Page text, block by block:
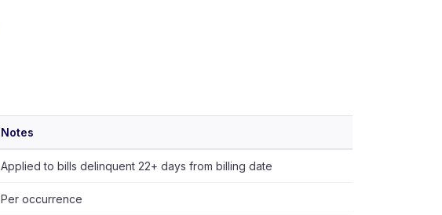
Notes
Applied to bills delinquent 22+ days from billing date
Per occurrence